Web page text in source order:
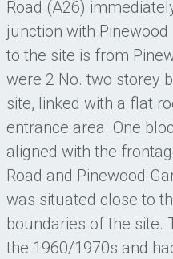
Road (A26)
junction with
to the site is from
were 2 No. two storey
site, linked with a flat
entrance area. One
aligned with the
Road and Pinewood
was situated close to
boundaries of the site.
the 1960/1970s and